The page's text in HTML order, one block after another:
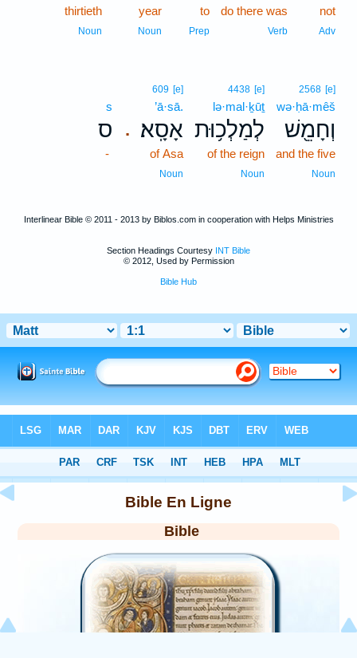
not
Adv
do there was
Verb
to
Prep
year
Noun
thirtieth
Noun
2568 [e]
wə·ḥā·mêš
וְחָמֵ֖שׁ
and the five
Noun
4438 [e]
lə·mal·ḵūṯ
לְמַלְכ֥וּת
of the reign
Noun
.
609 [e]
’ā·sā.
אָסָֽא׃
of Asa
Noun
s
ס
-
Interlinear Bible © 2011 - 2013 by Biblos.com in cooperation with Helps Ministries
Section Headings Courtesy INT Bible
© 2012, Used by Permission
Bible Hub